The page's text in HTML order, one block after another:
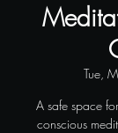
Tue,
A safe space
conscious